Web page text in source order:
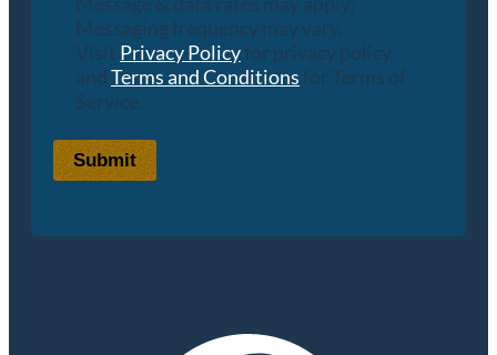
Messaging frequency may vary.
Visit Privacy Policyfor privacy policy
and Terms and Conditions for Terms of
Service.
Submit